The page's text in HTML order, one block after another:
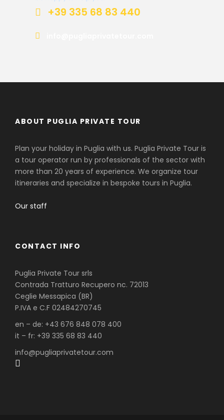
+39 335 68 83 440
ABOUT PUGLIA PRIVATE TOUR
Plan your holiday in Puglia with us. Puglia Private Tour is
a tour operator run by professionals of the sector with
more than 20 years of experience. We organize tour
itineraries and specialize in bespoke tours in Puglia.
Our staff
CONTACT INFO
Puglia Private Tour srls
Contrada Tratturo Recupero nc. 72013
Ceglie Messapica (BR)
P.IVA e C.F 02484270745
en – de: +43 676 848 078 400
it – fr: +39 335 68 83 440
info@pugliaprivatetour.com